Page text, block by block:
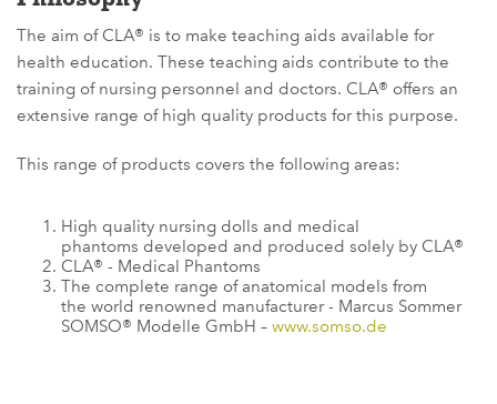
The aim of CLA® is to make teaching aids available for
health education. These teaching aids contribute to the
training of nursing personnel and doctors. CLA® offers an
extensive range of high quality products for this purpose.
This range of products covers the following areas:
High quality nursing dolls and medical
phantoms developed and produced solely by CLA®
CLA® - Medical Phantoms
The complete range of anatomical models from
the world renowned manufacturer - Marcus Sommer
SOMSO® Modelle GmbH – www.somso.de